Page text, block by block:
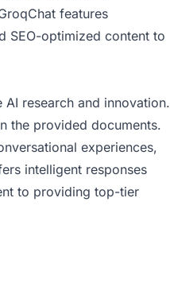
features
SEO-optimized content to
research and innovation.
the provided documents.
experiences,
intelligent responses
to providing top-tier